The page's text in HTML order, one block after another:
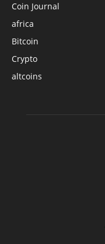
Coin Journal
africa
Bitcoin
Crypto
altcoins